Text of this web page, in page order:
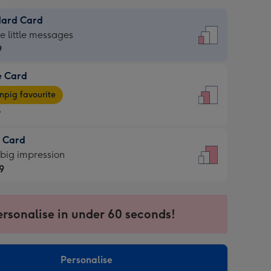
Card
little messages
Card
favourite
Card
impression
in under 60 seconds!
Personalise